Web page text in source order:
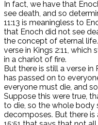
In fact, we have that
see death, and so
11:13 is meaningless to
that Enoch did not see
the concept of eternal
verse in Kings 2:11,
in a chariot of fire.
But there is still a verse in
has passed on to
everyone must die, and
Suppose this were true,
to die, so the whole body
decomposes. But there is